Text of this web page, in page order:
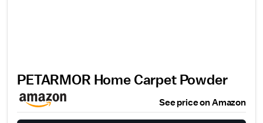
PETARMOR Home Carpet Powder
See price on Amazon